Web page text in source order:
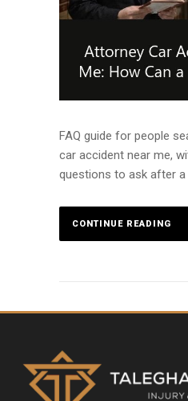
FAQ guide for people
car accident near me,
questions to ask after a
CONTINUE READING